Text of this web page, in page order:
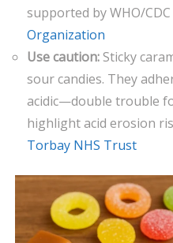
supported by WHO/
Organization
Use caution: Sticky
sour candies. They
acidic—double trouble
highlight acid erosion
Torbay NHS Trust